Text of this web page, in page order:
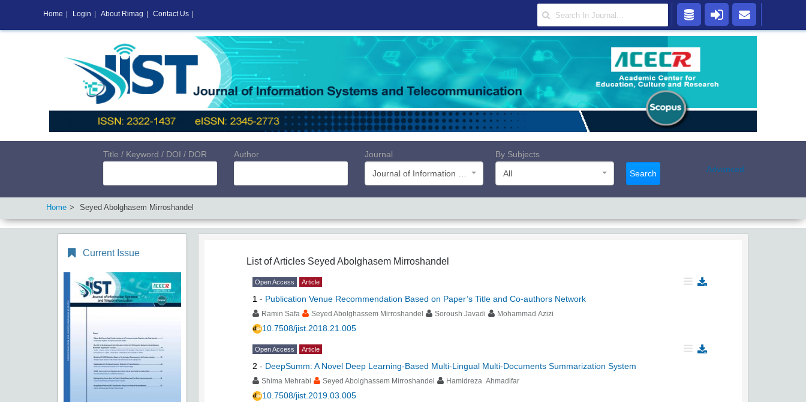
Title / Keyword / DOI / DOR Author
Journal
By Subjects
All
Search Advanced
Home Seyed Abolghasem Mirroshandel
Current Issue
List of Articles Seyed Abolghasem Mirroshandel
Open Access Article
1 - Publication Venue Recommendation Based on Paper’s Title and Co-authors Network
Ramin Safa Seyed Abolghassem Mirroshandel Soroush Javadi Mohammad Azizi
10.7508/jist.2018.21.005
Open Access Article
2 - DeepSumm: A Novel Deep Learning-Based Multi-Lingual Multi-Documents Summarization System
Shima Mehrabi Seyed Abolghassem Mirroshandel Hamidreza Ahmadifar
10.7508/jist.2019.03.005
Home Login About Rimag Contact Us